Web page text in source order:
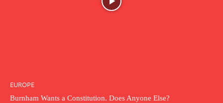
EUROPE
Burnham Wants a Constitution. Does Anyone Else?